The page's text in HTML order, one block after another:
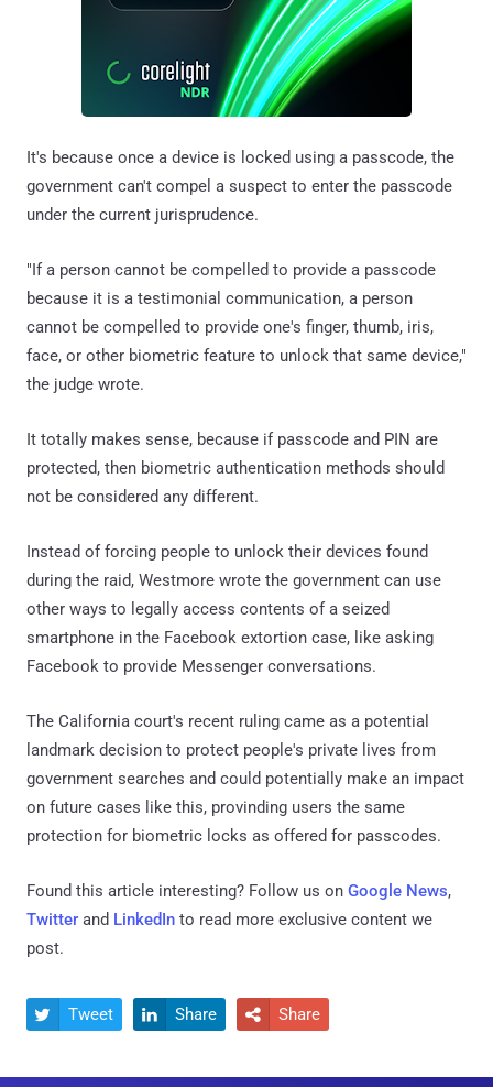
It's because once a device is locked using a passcode, the
government can't compel a suspect to enter the passcode
under the current jurisprudence.
"If a person cannot be compelled to provide a passcode
because it is a testimonial communication, a person
cannot be compelled to provide one's finger, thumb, iris,
face, or other biometric feature to unlock that same device,"
the judge wrote.
It totally makes sense, because if passcode and PIN are
protected, then biometric authentication methods should
not be considered any different.
Instead of forcing people to unlock their devices found
during the raid, Westmore wrote the government can use
other ways to legally access contents of a seized
smartphone in the Facebook extortion case, like asking
Facebook to provide Messenger conversations.
The California court's recent ruling came as a potential
landmark decision to protect people's private lives from
government searches and could potentially make an impact
on future cases like this, provinding users the same
protection for biometric locks as offered for passcodes.
Found this article interesting? Follow us on Google News,
Twitter and LinkedIn to read more exclusive content we
post.
 Tweet  Share  Share